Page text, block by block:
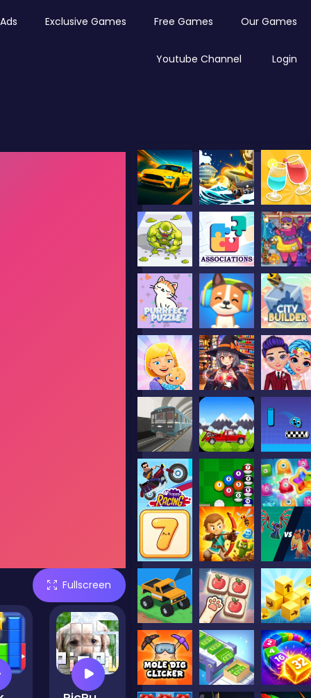
Exclusive Games Free Games Our Games
Youtube Channel Login
Fullscreen